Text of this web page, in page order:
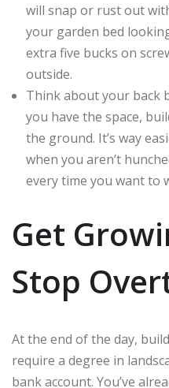
will snap or rust out
your garden bed
extra five bucks on
outside.
Think about your back
you have the space,
the ground. It’s way
when you aren’t
every time you want to
Get
Stop
At the end of the day,
require a degree in
bank account. You’ve